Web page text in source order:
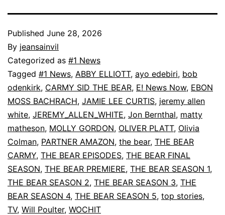
Published June 28, 2026
By jeansainvil
Categorized as #1 News
Tagged #1 News, ABBY ELLIOTT, ayo edebiri, bob
odenkirk, CARMY SID THE BEAR, E! News Now, EBON
MOSS BACHRACH, JAMIE LEE CURTIS, jeremy allen
white, JEREMY_ALLEN_WHITE, Jon Bernthal, matty
matheson, MOLLY GORDON, OLIVER PLATT, Olivia
Colman, PARTNER AMAZON, the bear, THE BEAR
CARMY, THE BEAR EPISODES, THE BEAR FINAL
SEASON, THE BEAR PREMIERE, THE BEAR SEASON 1,
THE BEAR SEASON 2, THE BEAR SEASON 3, THE
BEAR SEASON 4, THE BEAR SEASON 5, top stories,
TV, Will Poulter, WOCHIT